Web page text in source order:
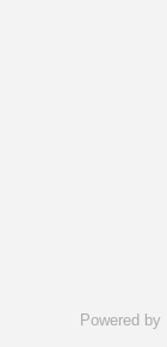
Powered by